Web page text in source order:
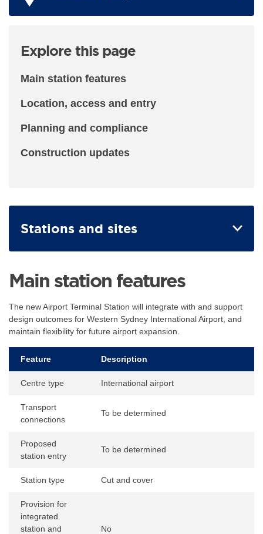
Explore this page
Main station features
Location, access and entry
Planning and compliance
Construction updates
Stations and sites
Main station features
The new Airport Terminal Station will integrate with and support
design outcomes for Western Sydney International Airport, and
maintain flexibility for future airport expansion.
Feature Description
Centre type International airport
Transport
connections
To be determined
Proposed
station entry
To be determined
Station type Cut and cover
Provision for
integrated
station and
No